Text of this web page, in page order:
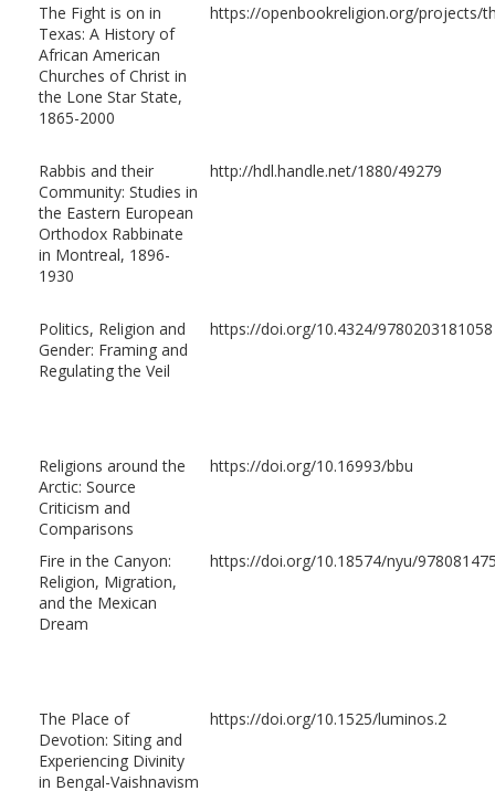
The Fight is on in
Texas: A History of
African American
Churches of Christ in
the Lone Star State,
1865-2000
https://openbookreligion.org/projects/
Rabbis and their
Community: Studies in
the Eastern European
Orthodox Rabbinate
in Montreal, 1896-
1930
http://hdl.handle.net/1880/49279
Politics, Religion and
Gender: Framing and
Regulating the Veil
https://doi.org/10.4324/9780203181058
Religions around the
Arctic: Source
Criticism and
Comparisons
https://doi.org/10.16993/bbu
Fire in the Canyon:
Religion, Migration,
and the Mexican
Dream
https://doi.org/10.18574/nyu/
The Place of
Devotion: Siting and
Experiencing Divinity
in Bengal-Vaishnavism
https://doi.org/10.1525/luminos.2